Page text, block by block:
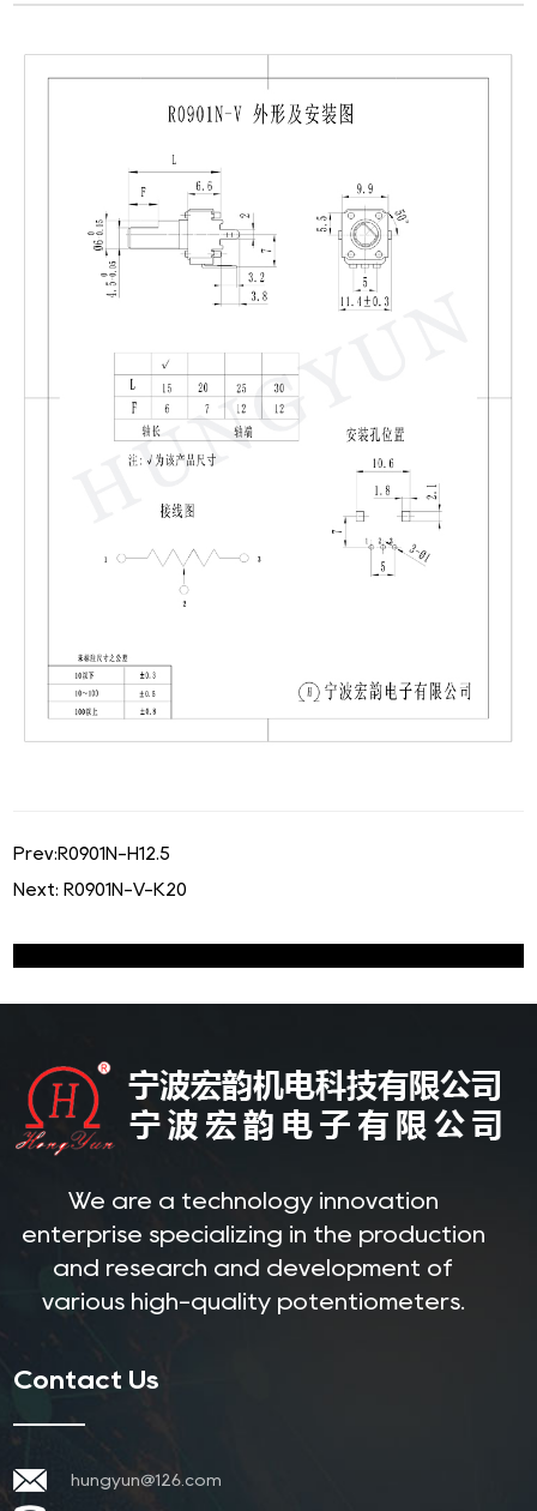
Prev: R0901N-H12.5
Next: R0901N-V-K20
We are a technology innovation
enterprise specializing in the production
and research and development of
various high-quality potentiometers.
Contact Us
hungyun@126.com